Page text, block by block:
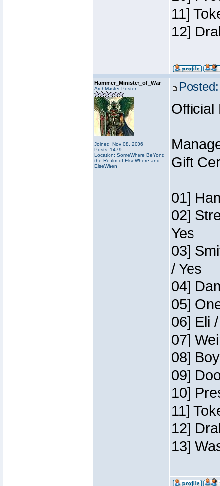
11]
12]
Hammer_Minister_of_War
ArchMaster Poster
Joined: Nov 08, 2006
Posts: 1479
Location: SomeWhere BeYond
the Realm of ElseWhere and
ElseWhen
Official
Gift
01]
02]
Yes
03]
/ Yes
04]
05]
06] Eli
07]
08]
09]
10]
11]
12]
13]